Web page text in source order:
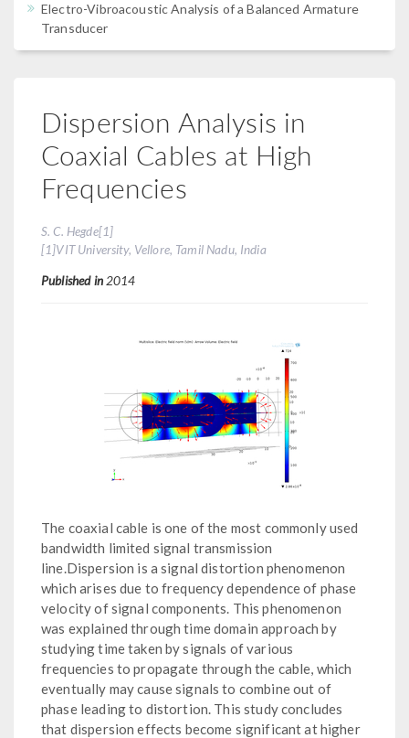
Electro-Vibroacoustic Analysis of a Balanced Armature
Transducer
Dispersion Analysis in
Coaxial Cables at High
Frequencies
S. C. Hegde[1]
[1]VIT University, Vellore, Tamil Nadu, India
Published in 2014
The coaxial cable is one of the most commonly used
bandwidth limited signal transmission
line.Dispersion is a signal distortion phenomenon
which arises due to frequency dependence of phase
velocity of signal components. This phenomenon
was explained through time domain approach by
studying time taken by signals of various
frequencies to propagate through the cable, which
eventually may cause signals to combine out of
phase leading to distortion. This study concludes
that dispersion effects become significant at higher